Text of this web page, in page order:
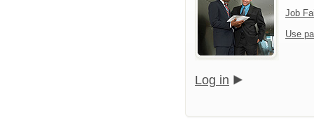
Job
Use
Log in